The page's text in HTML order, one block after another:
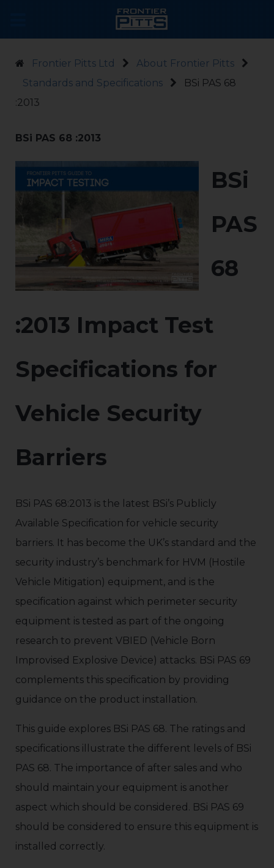
Frontier Pitts Ltd
About Frontier Pitts
Standards and Specifications
BSi PAS 68
:2013
BSi PAS 68 :2013
BSi
PAS
68
:2013 Impact Test
Specifications for
Vehicle Security
Barriers
BSi PAS 68:2013 is the latest BSi’s Publicly
Available Specification for vehicle security
barriers. It has become the UK’s standard and the
security industry’s benchmark for HVM (Hostile
Vehicle Mitigation) equipment, and is the
specification against which perimeter security
equipment is tested as part of the ongoing
research to prevent VBIED (Vehicle Born
Improvised Explosive Device) attacks. BSi PAS 69
complements this specification by providing
guidance on the product installation.
This guide explores BSi PAS 68. The ratings and
specifications illustrate the different levels of BSi
PAS 68. The importance of after sales and who
should maintain your equipment is another
aspect which should be considered. BSi PAS 69
should be considered to ensure this equipment is
installed correctly.